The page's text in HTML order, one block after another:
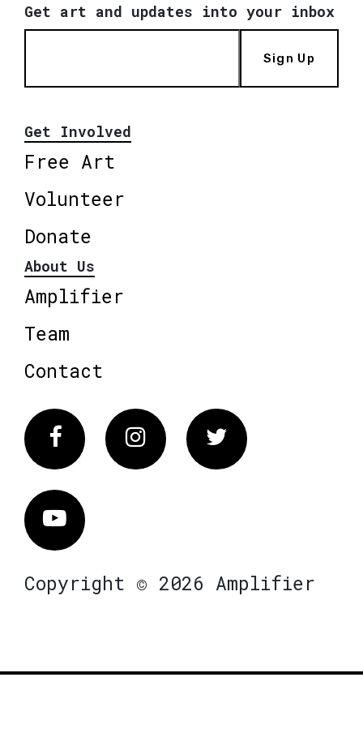
Get art and updates into your inbox
Sign Up
Get Involved
Free Art
Volunteer
Donate
About Us
Amplifier
Team
Contact
FacebookInstagram Twitter
Vimeo
Copyright © 2026 Amplifier